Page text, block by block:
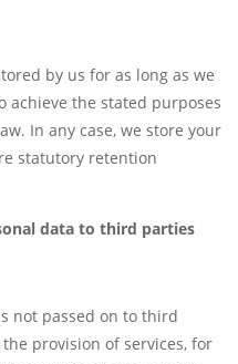
by us for as long as we
achieve the stated purposes
In any case, we store your
statutory retention
data to third parties
not passed on to third
provision of services, for